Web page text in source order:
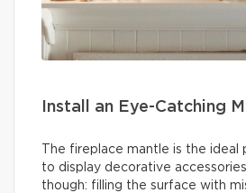
Install an Eye-Catching
The fireplace mantle is the ideal
to display decorative
though: filling the surface with